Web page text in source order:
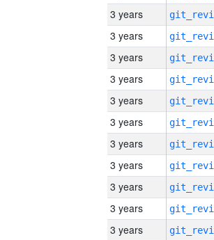
3 years
3 years
3 years
3 years
3 years
3 years
3 years
3 years
3 years
3 years
3 years